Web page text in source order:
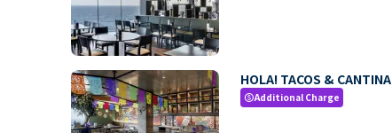
HOLA! TACOS & CANTINA
paidAdditional Charge